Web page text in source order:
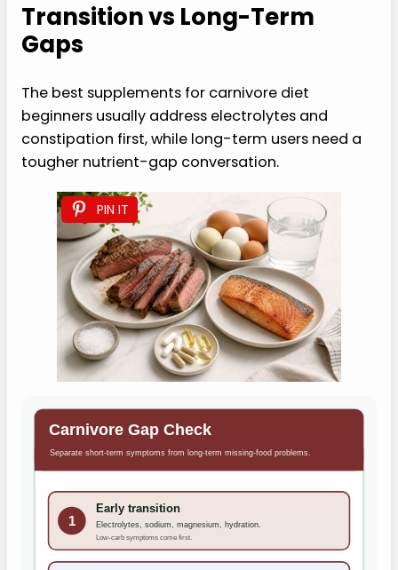
Transition vs Long-Term
Gaps
The best supplements for carnivore diet
beginners usually address electrolytes and
constipation first, while long-term users need a
tougher nutrient-gap conversation.
PIN IT
Carnivore Gap Check
Separate short-term symptoms from long-term missing-food problems.
1
Early transition
Electrolytes, sodium, magnesium, hydration.
Low-carb symptoms come first.